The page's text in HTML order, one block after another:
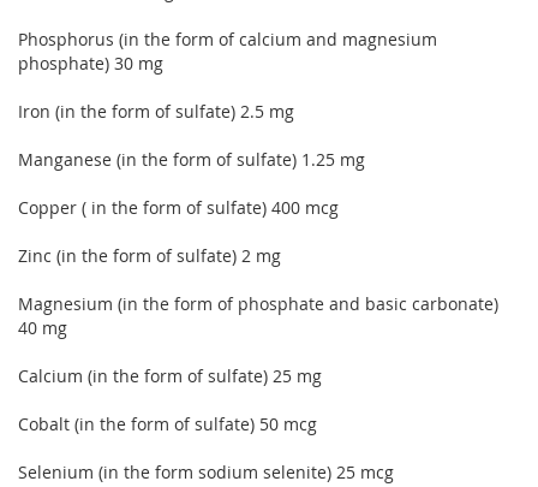
Phosphorus (in the form of calcium and magnesium
phosphate) 30 mg
Iron (in the form of sulfate) 2.5 mg
Manganese (in the form of sulfate) 1.25 mg
Copper ( in the form of sulfate) 400 mcg
Zinc (in the form of sulfate) 2 mg
Magnesium (in the form of phosphate and basic carbonate)
40 mg
Calcium (in the form of sulfate) 25 mg
Cobalt (in the form of sulfate) 50 mcg
Selenium (in the form sodium selenite) 25 mcg